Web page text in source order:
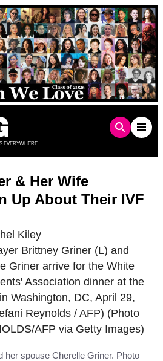
EVERYWHERE
& Her Wife
Up About Their IVF
Kiley
her spouse Cherelle Griner. Photo